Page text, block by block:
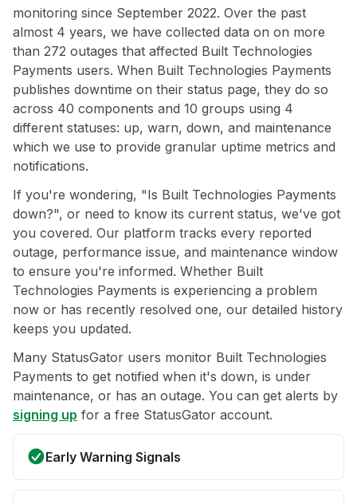
monitoring since September 2022. Over the past
almost 4 years, we have collected data on on more
than 272 outages that affected Built Technologies
Payments users. When Built Technologies Payments
publishes downtime on their status page, they do so
across 40 components and 10 groups using 4
different statuses: up, warn, down, and maintenance
which we use to provide granular uptime metrics and
notifications.
If you're wondering, "Is Built Technologies Payments
down?", or need to know its current status, we've got
you covered. Our platform tracks every reported
outage, performance issue, and maintenance window
to ensure you're informed. Whether Built
Technologies Payments is experiencing a problem
now or has recently resolved one, our detailed history
keeps you updated.
Many StatusGator users monitor Built Technologies
Payments to get notified when it's down, is under
maintenance, or has an outage. You can get alerts by
signing up for a free StatusGator account.
Early Warning Signals